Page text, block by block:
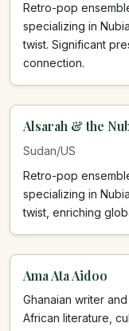
Retro-pop
specializing in
twist. Significant
connection.
Alsarah & the
Sudan/US
Retro-pop
specializing in
twist, enriching
Ama Ata Aidoo
Ghanaian writer
African literature,